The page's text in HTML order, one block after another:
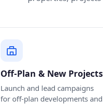
Off-Plan & New Projects
Launch and lead campaigns
for off-plan developments and